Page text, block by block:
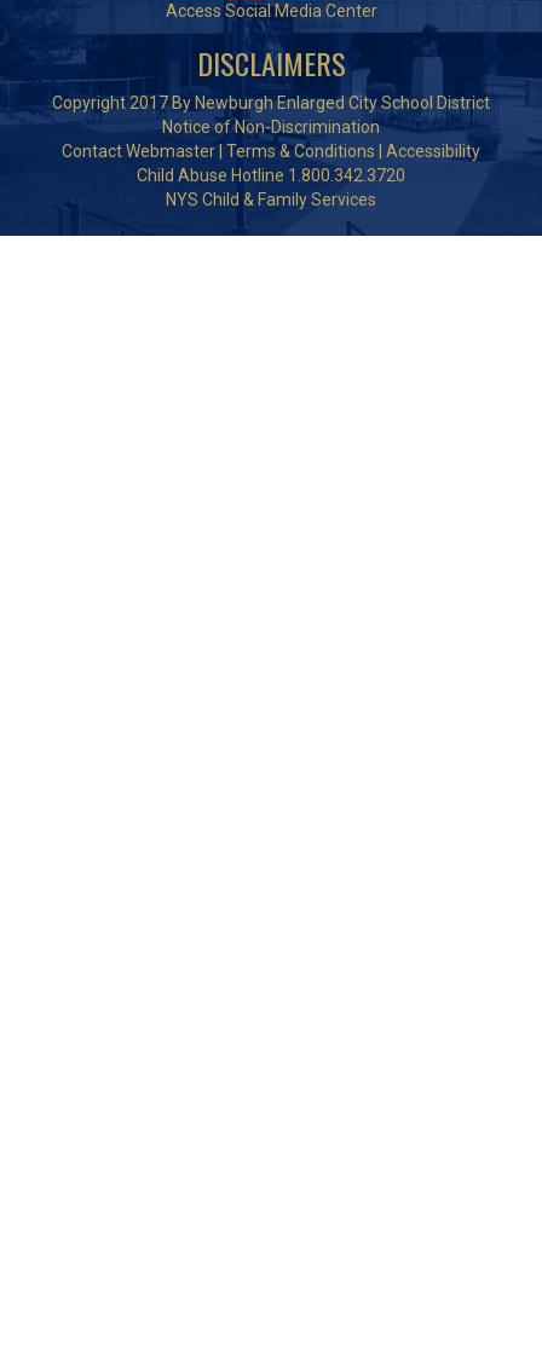
Access Social Media Center
DISCLAIMERS
Copyright 2017 By Newburgh Enlarged City School District
Notice of Non-Discrimination
Contact Webmaster Terms & Conditions
Accessibility
Child Abuse Hotline 1.800.342.3720
NYS Child & Family Services